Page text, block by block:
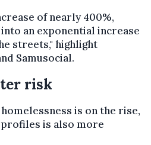
of nearly 400%,
an exponential increase
streets," highlight
Samusocial.
risk
is on the rise,
is also more